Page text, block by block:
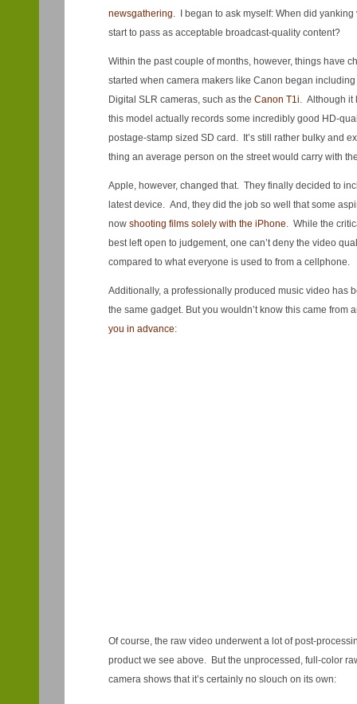
newsgathering. I began to ask myself: When did
start to pass as acceptable broadcast-quality content?
Within the past couple of months, however, things have
started when camera makers like Canon began
Digital SLR cameras, such as the Canon T1i. Although it
this model actually records some incredibly good HD-
postage-stamp sized SD card. It’s still rather bulky and
thing an average person on the street would carry with
Apple, however, changed that. They finally decided to
latest device. And, they did the job so well that some
now shooting films solely with the iPhone. While the
best left open to judgement, one can’t deny the video
compared to what everyone is used to from a cellphone.
Additionally, a professionally produced music video has
the same gadget. But you wouldn’t know this came from
you in advance:
Of course, the raw video underwent a lot of post-
product we see above. But the unprocessed, full-color
camera shows that it’s certainly no slouch on its own: